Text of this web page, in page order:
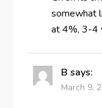
somewhat
at 4%, 3-4
B says:
March 9,